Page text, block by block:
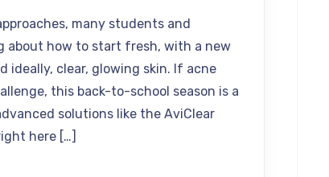
many students and
about how to start fresh, with a new
ideally, clear, glowing skin. If acne
this back-to-school season is a
solutions like the AviClear
here […]